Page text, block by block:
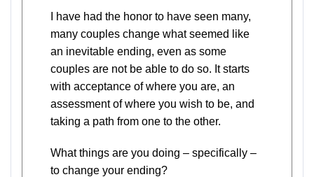
I have had the honor to have seen many,
many couples change what seemed like
an inevitable ending, even as some
couples are not be able to do so. It starts
with acceptance of where you are, an
assessment of where you wish to be, and
taking a path from one to the other.
What things are you doing – specifically –
to change your ending?